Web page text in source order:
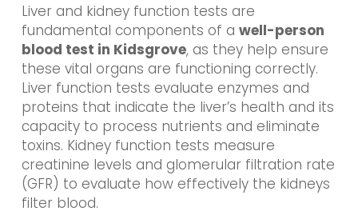
Liver and kidney function tests are
fundamental components of a well-person
blood test in Kidsgrove, as they help ensure
these vital organs are functioning correctly.
Liver function tests evaluate enzymes and
proteins that indicate the liver’s health and its
capacity to process nutrients and eliminate
toxins. Kidney function tests measure
creatinine levels and glomerular filtration rate
(GFR) to evaluate how effectively the kidneys
filter blood.